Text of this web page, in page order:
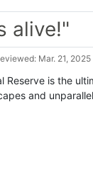
alive!"
Mar. 21, 2025
Reserve is the
and